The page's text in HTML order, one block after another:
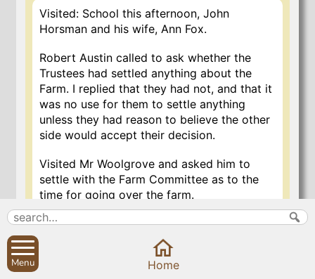
Visited: School this afternoon, John
Horsman and his wife, Ann Fox.
Robert Austin called to ask whether the
Trustees had settled anything about the
Farm. I replied that they had not, and that it
was no use for them to settle anything
unless they had reason to believe the other
side would accept their decision.
Visited Mr Woolgrove and asked him to
settle with the Farm Committee as to the
time for going over the farm.
27 Jan 2020
Menu Home